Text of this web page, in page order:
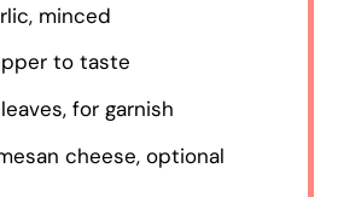
minced
to taste
for garnish
cheese, optional